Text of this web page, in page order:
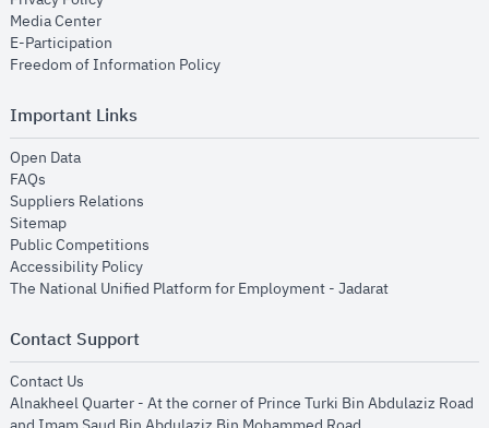
Media Centeropens in new window
E-Participation
Freedom of Information Policyopens in new window
Important Links
Open Dataopens in new window
FAQs
Suppliers Relations
Sitemapopens in new window
Public Competitions
Accessibility Policyopens in new window
The National Unified Platform for Employment - Jadaratopens in new
Contact Support
Contact Us
Alnakheel Quarter - At the corner of Prince Turki Bin Abdulaziz Road